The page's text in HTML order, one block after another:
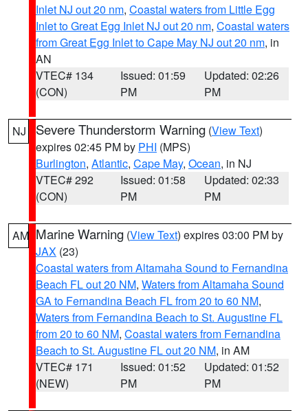
Inlet NJ out 20 nm, Coastal waters from Little Egg
Inlet to Great Egg Inlet NJ out 20 nm, Coastal waters
from Great Egg Inlet to Cape May NJ out 20 nm, in
AN
VTEC# 134
(CON)
Issued: 01:59
PM
Updated: 02:26
PM
NJ Severe Thunderstorm Warning (View Text)
expires 02:45 PM by PHI (MPS)
Burlington, Atlantic, Cape May, Ocean, in NJ
VTEC# 292
(CON)
Issued: 01:58
PM
Updated: 02:33
PM
AM Marine Warning (View Text) expires 03:00 PM by
JAX (23)
Coastal waters from Altamaha Sound to Fernandina
Beach FL out 20 NM, Waters from Altamaha Sound
GA to Fernandina Beach FL from 20 to 60 NM,
Waters from Fernandina Beach to St. Augustine FL
from 20 to 60 NM, Coastal waters from Fernandina
Beach to St. Augustine FL out 20 NM, in AM
VTEC# 171
(NEW)
Issued: 01:52
PM
Updated: 01:52
PM